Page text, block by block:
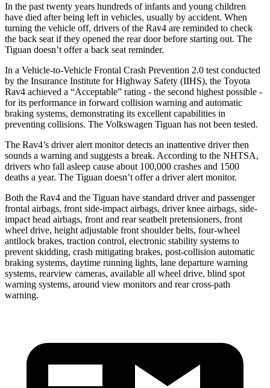
In the past twenty years hundreds of infants and young children
have died after being left in vehicles, usually by accident. When
turning the vehicle off, drivers of the Rav4 are reminded to check
the back seat if they opened the rear door before starting out. The
Tiguan doesn’t offer a back seat reminder.
In a Vehicle-to-Vehicle Frontal Crash Prevention 2.0 test conducted
by the Insurance Institute for Highway Safety (IIHS), the Toyota
Rav4 achieved a “Acceptable” rating - the second highest possible -
for its performance in forward collision warning and automatic
braking systems, demonstrating its excellent capabilities in
preventing collisions. The Volkswagen Tiguan has not been tested.
The Rav4’s driver alert monitor detects an inattentive driver then
sounds a warning and suggests a break. According to the NHTSA,
drivers who fall asleep cause about 100,000 crashes and 1500
deaths a year. The Tiguan doesn’t offer a driver alert monitor.
Both the Rav4 and the Tiguan have standard driver and passenger
frontal airbags, front side-impact airbags, driver knee airbags, side-
impact head airbags, front and rear seatbelt pretensioners, front
wheel drive, height adjustable front shoulder belts, four-wheel
antilock brakes, traction control, electronic stability systems to
prevent skidding, crash mitigating brakes, post-collision automatic
braking systems, daytime running lights, lane departure warning
systems, rearview cameras, available all wheel drive, blind spot
warning systems, around view monitors and rear cross-path
warning.